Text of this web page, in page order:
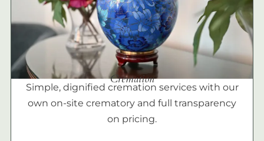
Cremation
Simple, dignified cremation services with our
own on-site crematory and full transparency
on pricing.